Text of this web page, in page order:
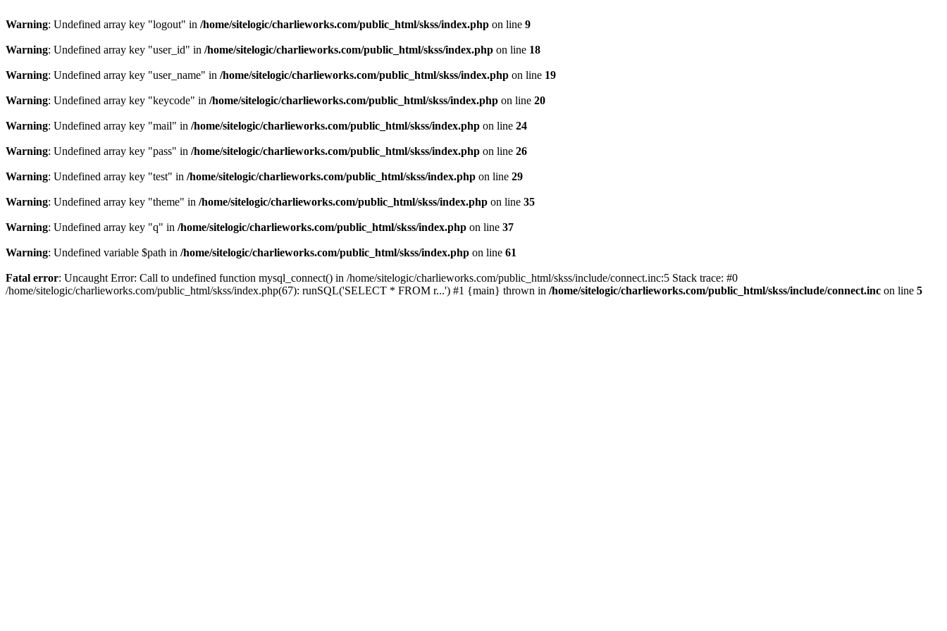
Warning: Undefined array key "logout" in /home/sitelogic/charlieworks.com/public_html/skss/index.php on line 9
Warning: Undefined array key "user_id" in /home/sitelogic/charlieworks.com/public_html/skss/index.php on line 18
Warning: Undefined array key "user_name" in /home/sitelogic/charlieworks.com/public_html/skss/index.php on line 19
Warning: Undefined array key "keycode" in /home/sitelogic/charlieworks.com/public_html/skss/index.php on line 20
Warning: Undefined array key "mail" in /home/sitelogic/charlieworks.com/public_html/skss/index.php on line 24
Warning: Undefined array key "pass" in /home/sitelogic/charlieworks.com/public_html/skss/index.php on line 26
Warning: Undefined array key "test" in /home/sitelogic/charlieworks.com/public_html/skss/index.php on line 29
Warning: Undefined array key "theme" in /home/sitelogic/charlieworks.com/public_html/skss/index.php on line 35
Warning: Undefined array key "q" in /home/sitelogic/charlieworks.com/public_html/skss/index.php on line 37
Warning: Undefined variable $path in /home/sitelogic/charlieworks.com/public_html/skss/index.php on line 61
Fatal error: Uncaught Error: Call to undefined function mysql_connect() in /home/sitelogic/charlieworks.com/public_html/skss/include/connect.inc:5 Stack trace: #0
/home/sitelogic/charlieworks.com/public_html/skss/index.php(67): runSQL('SELECT * FROM r...') #1 {main} thrown in /home/sitelogic/charlieworks.com/public_html/skss/include/connect.inc on line 5